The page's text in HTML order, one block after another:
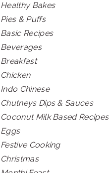
Healthy Bakes
Pies & Puffs
Basic Recipes
Beverages
Breakfast
Chicken
Indo Chinese
Chutneys Dips & Sauces
Coconut Milk Based Recipes
Eggs
Festive Cooking
Christmas